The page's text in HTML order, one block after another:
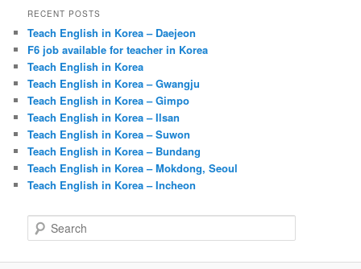
RECENT POSTS
Teach English in Korea – Daejeon
F6 job available for teacher in Korea
Teach English in Korea
Teach English in Korea – Gwangju
Teach English in Korea – Gimpo
Teach English in Korea – Ilsan
Teach English in Korea – Suwon
Teach English in Korea – Bundang
Teach English in Korea – Mokdong, Seoul
Teach English in Korea – Incheon
e